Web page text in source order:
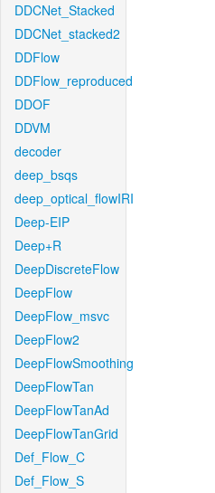
DDCNet_Stacked
DDCNet_stacked2
DDFlow
DDFlow_reproduced
DDOF
DDVM
decoder
deep_bsqs
deep_optical_flowIRI
Deep-EIP
Deep+R
DeepDiscreteFlow
DeepFlow
DeepFlow_msvc
DeepFlow2
DeepFlowSmoothing
DeepFlowTan
DeepFlowTanAd
DeepFlowTanGrid
Def_Flow_C
Def_Flow_S